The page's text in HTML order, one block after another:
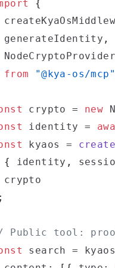
{
generateIdentity
,
NodeCryptoProvider
from "@kya-os/mcp"
crypto = new
identity =
kyaos =
{
identity ,
;
Public tool: proof
search = kyaos